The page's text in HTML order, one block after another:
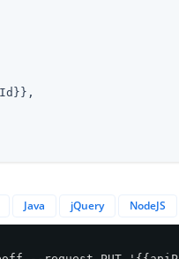
Java jQuery NodeJS